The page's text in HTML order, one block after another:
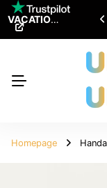
VACATION SALE •
Homepage